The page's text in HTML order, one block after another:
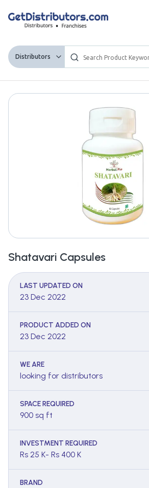
Distributors
Shatavari Capsules
LAST UPDATED ON
23 Dec 2022
PRODUCT ADDED ON
23 Dec 2022
WE ARE
looking for distributors
SPACE REQUIRED
900 sq ft
INVESTMENT REQUIRED
Rs 25 K- Rs 400 K
BRAND